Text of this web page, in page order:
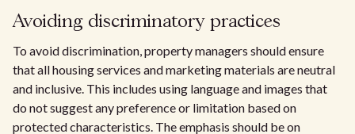
Avoiding discriminatory practices
To avoid discrimination, property managers should ensure
that all housing services and marketing materials are neutral
and inclusive. This includes using language and images that
do not suggest any preference or limitation based on
protected characteristics. The emphasis should be on